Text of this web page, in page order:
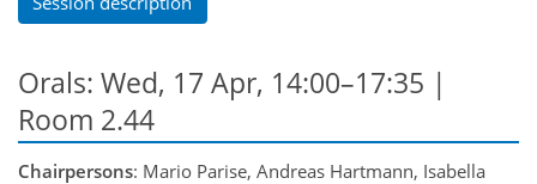
Orals: Wed, 17 Apr, 14:00–17:35 |
Room 2.44
Chairpersons: Mario Parise, Andreas Hartmann, Isabella